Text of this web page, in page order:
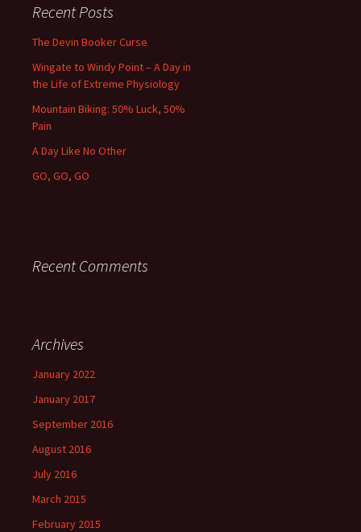
Recent Posts
The Devin Booker Curse
Wingate to Windy Point – A Day in
the Life of Extreme Physiology
Mountain Biking: 50% Luck, 50%
Pain
A Day Like No Other
GO, GO, GO
Recent Comments
Archives
January 2022
January 2017
September 2016
August 2016
July 2016
March 2015
February 2015